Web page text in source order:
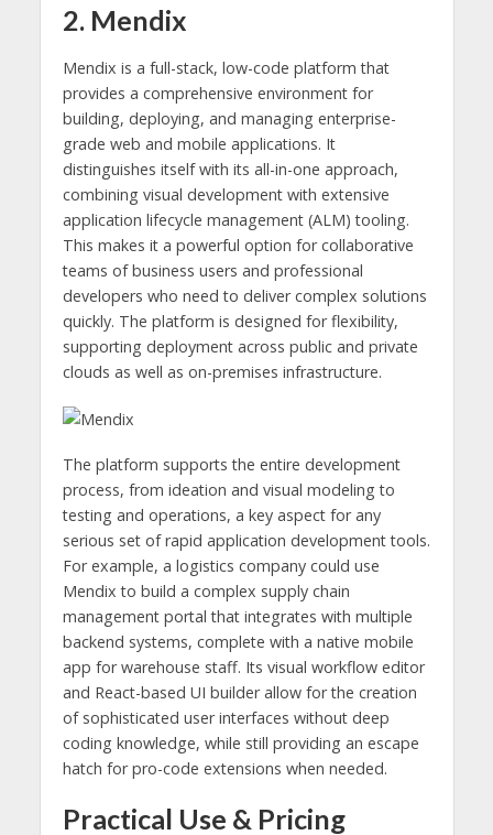
2. Mendix
Mendix is a full-stack, low-code platform that
provides a comprehensive environment for
building, deploying, and managing enterprise-
grade web and mobile applications. It
distinguishes itself with its all-in-one approach,
combining visual development with extensive
application lifecycle management (ALM) tooling.
This makes it a powerful option for collaborative
teams of business users and professional
developers who need to deliver complex solutions
quickly. The platform is designed for flexibility,
supporting deployment across public and private
clouds as well as on-premises infrastructure.
The platform supports the entire development
process, from ideation and visual modeling to
testing and operations, a key aspect for any
serious set of rapid application development tools.
For example, a logistics company could use
Mendix to build a complex supply chain
management portal that integrates with multiple
backend systems, complete with a native mobile
app for warehouse staff. Its visual workflow editor
and React-based UI builder allow for the creation
of sophisticated user interfaces without deep
coding knowledge, while still providing an escape
hatch for pro-code extensions when needed.
Practical Use & Pricing